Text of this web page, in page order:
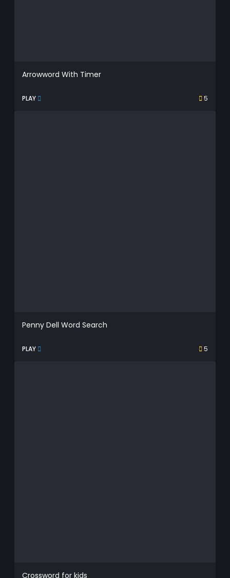
Arrowword With Timer
PLAY 5
Penny Dell Word Search
PLAY 5
Crossword for kids